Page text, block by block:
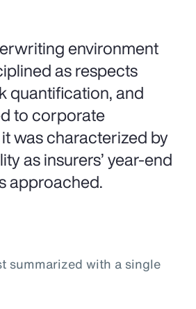
environment
as respects
quantification, and
to corporate
was characterized by
as insurers’ year-end
approached.
summarized with a single